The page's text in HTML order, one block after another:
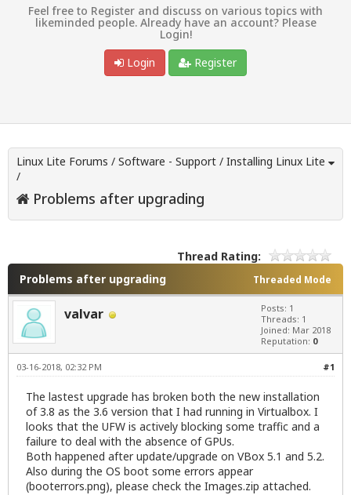
Feel free to Register and discuss on various topics with
likeminded people. Already have an account? Please
Login!
Login
Register
Linux Lite Forums / Software - Support / Installing Linux Lite
/
Problems after upgrading
Thread Rating:
Threaded Mode
Problems after upgrading
valvar
Posts: 1
Threads: 1
Joined: Mar 2018
Reputation: 0
#1
03-16-2018, 02:32 PM
The lastest upgrade has broken both the new installation
of 3.8 as the 3.6 version that I had running in Virtualbox. I
looks that the UFW is actively blocking some traffic and a
failure to deal with the absence of GPUs.
Both happened after update/upgrade on VBox 5.1 and 5.2.
Also during the OS boot some errors appear
(booterrors.png), please check the Images.zip attached.